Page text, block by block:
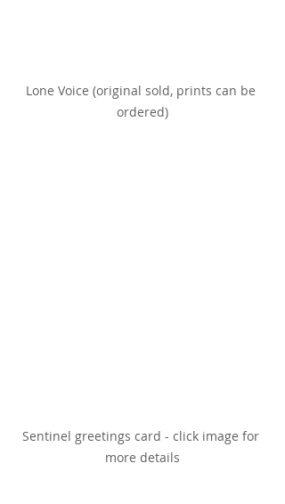
Lone Voice (original sold, prints can be
ordered)
Sentinel greetings card - click image for
more details